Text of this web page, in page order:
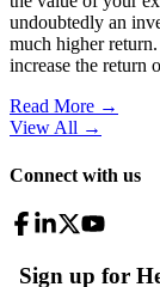
undoubtedly an
much higher
increase the return
Read More →
View All →
Connect with us